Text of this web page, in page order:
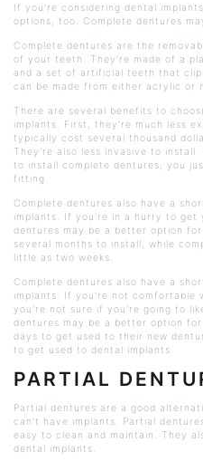
If you’re considering dental
options, too. Complete dentures
Complete dentures are the
of your teeth. They’re made of a
and a set of artificial teeth that
can be made from either acrylic or
There are several benefits to
implants. First, they’re much less
typically cost several thousand
They’re also less invasive to
to install complete dentures; you
fitting.
Complete dentures also have a
implants. If you’re in a hurry to
dentures may be a better option
several months to install, while
little as two weeks.
Complete dentures also have a
implants. If you’re not comfortable
you’re not sure if you’re going to
dentures may be a better option
days to get used to their new
to get used to dental implants.
PARTIAL
Partial dentures are a good
can’t have implants. Partial
easy to clean and maintain. They
dental implants.